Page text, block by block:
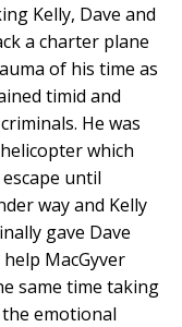
Kelly, Dave and
a charter plane
of his time as
timid and
He was
which
until
way and Kelly
gave Dave
MacGyver
same time taking
emotional